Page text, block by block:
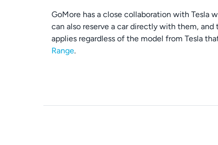
GoMore has a close collaboration with Tesla
can also reserve a car directly with them, and
applies regardless of the model from Tesla
Range.